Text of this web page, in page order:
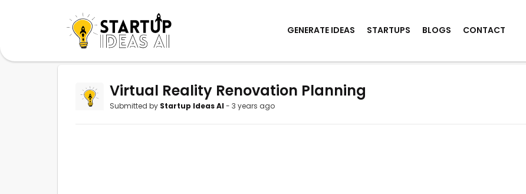
GENERATE IDEAS STARTUPS BLOGS CONTACT
Virtual Reality Renovation Planning
Submitted by Startup Ideas AI - 3 years ago